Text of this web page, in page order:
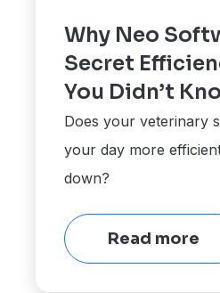
Why Neo
Secret
You Didn’t
Does your veterinary
your day more
down?
Read more